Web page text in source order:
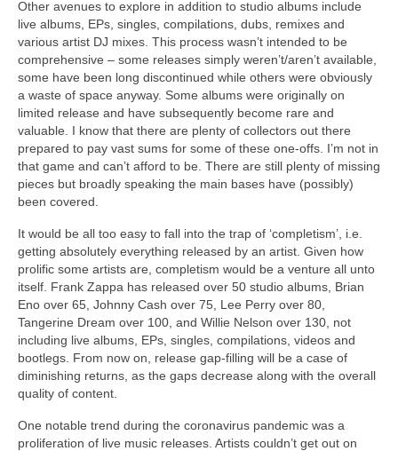
Other avenues to explore in addition to studio albums include
live albums, EPs, singles, compilations, dubs, remixes and
various artist DJ mixes. This process wasn’t intended to be
comprehensive – some releases simply weren’t/aren’t available,
some have been long discontinued while others were obviously
a waste of space anyway. Some albums were originally on
limited release and have subsequently become rare and
valuable. I know that there are plenty of collectors out there
prepared to pay vast sums for some of these one‑offs. I’m not in
that game and can’t afford to be. There are still plenty of missing
pieces but broadly speaking the main bases have (possibly)
been covered.
It would be all too easy to fall into the trap of ‘completism’, i.e.
getting absolutely everything released by an artist. Given how
prolific some artists are, completism would be a venture all unto
itself. Frank Zappa has released over 50 studio albums, Brian
Eno over 65, Johnny Cash over 75, Lee Perry over 80,
Tangerine Dream over 100, and Willie Nelson over 130, not
including live albums, EPs, singles, compilations, videos and
bootlegs. From now on, release gap‑filling will be a case of
diminishing returns, as the gaps decrease along with the overall
quality of content.
One notable trend during the coronavirus pandemic was a
proliferation of live music releases. Artists couldn’t get out on